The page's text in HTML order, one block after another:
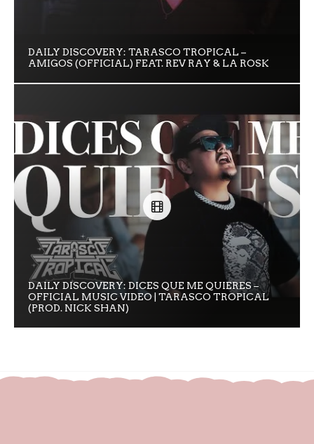
DAILY DISCOVERY: TARASCO TROPICAL –
AMIGOS (OFFICIAL) FEAT. REV RAY & LA ROSK
DAILY DISCOVERY: DICES QUE ME QUIERES –
OFFICIAL MUSIC VIDEO | TARASCO TROPICAL
(PROD. NICK SHAN)